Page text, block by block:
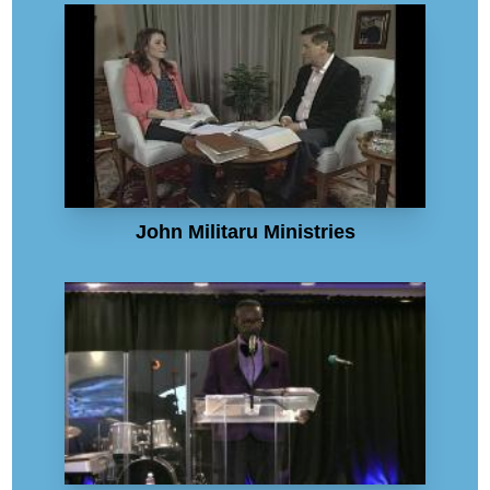
John Militaru Ministries